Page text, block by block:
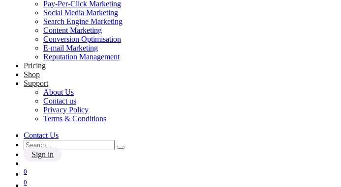
Pay-Per-Click Marketing
Social Media Marketing
Search Engine Marketing
Content Marketing
Conversion Optimisation
E-mail Marketing
Reputation Management
Pricing
Shop
Support
About Us
Contact us
Privacy Policy
Terms & Conditions
Contact Us
Sign in
0
0